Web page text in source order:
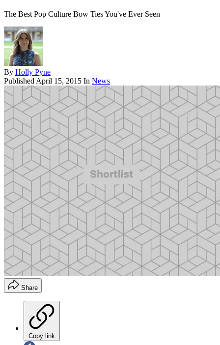
The Best Pop Culture Bow Ties You've Ever Seen
By Holly Pyne
Published April 15, 2015 In News
Share
Copy link